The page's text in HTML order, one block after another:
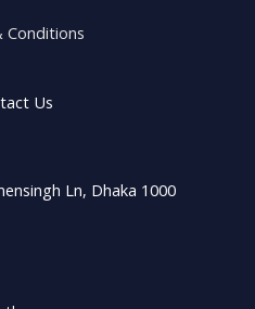
Conditions
Us
Ln, Dhaka 1000